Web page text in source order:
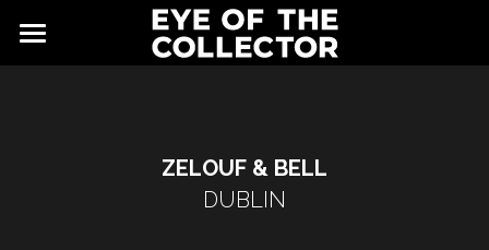
ABOUT
ZELOUF & BELL
DUBLIN